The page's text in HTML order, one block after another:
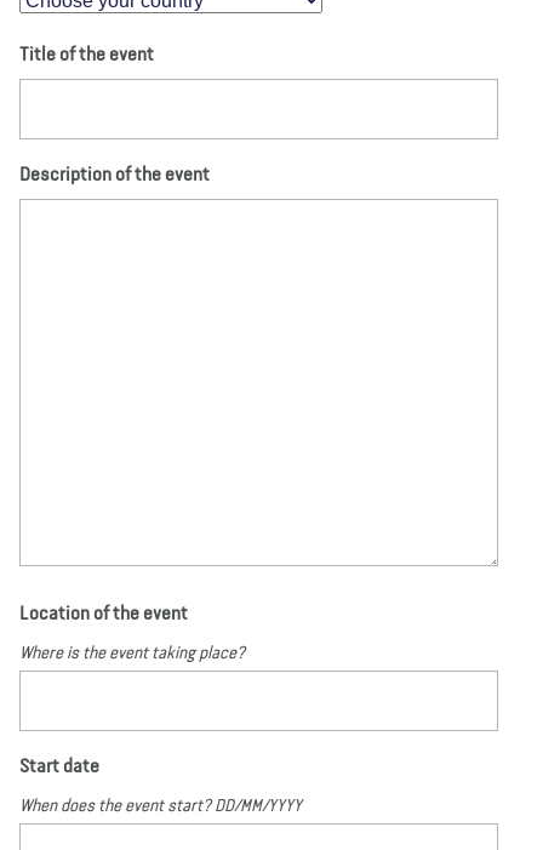
Title of the event
Description of the event
Location of the event
Where is the event taking place?
Start date
When does the event start? DD/MM/YYYY